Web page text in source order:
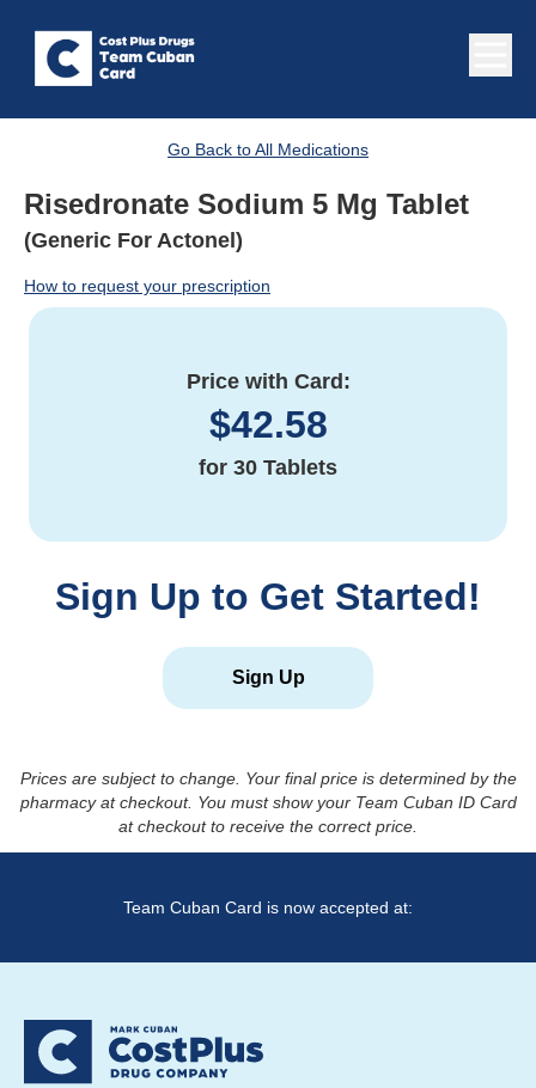
Go Back to All Medications
Risedronate Sodium 5 Mg Tablet
(Generic For Actonel)
How to request your prescription
Price with Card:
$42.58
for 30 Tablets
Sign Up to Get Started!
Sign Up
Prices are subject to change. Your final price is determined by the
pharmacy at checkout. You must show your Team Cuban ID Card
at checkout to receive the correct price.
Team Cuban Card is now accepted at: